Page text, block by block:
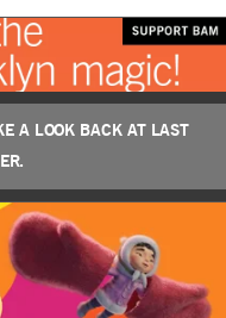
A LOOK BACK AT LAST